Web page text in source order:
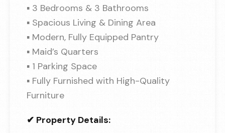
▪ 3 Bedrooms & 3 Bathrooms
▪ Spacious Living & Dining Area
▪ Modern, Fully Equipped Pantry
▪ Maid’s Quarters
▪ 1 Parking Space
▪ Fully Furnished with High-Quality
Furniture
✔ Property Details: